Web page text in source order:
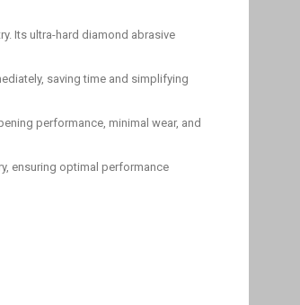
Its ultra-hard diamond abrasive
saving time and simplifying
performance, minimal wear, and
ensuring optimal performance